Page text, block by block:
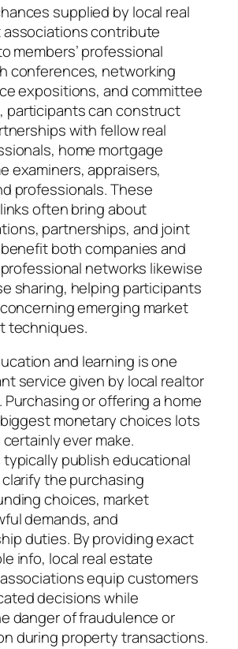
supplied by local real
contribute
members’ professional
conferences, networking
expositions, and committee
participants can construct
with fellow real
home mortgage
examiners, appraisers,
professionals. These
often bring about
partnerships, and joint
both companies and
networks likewise
sharing, helping participants
emerging market
techniques.
and learning is one
service given by local realtor
or offering a home
monetary choices lots
ever make.
publish educational
the purchasing
choices, market
demands, and
duties. By providing exact
info, local real estate
equip customers
decisions while
danger of fraudulence or
during property transactions.